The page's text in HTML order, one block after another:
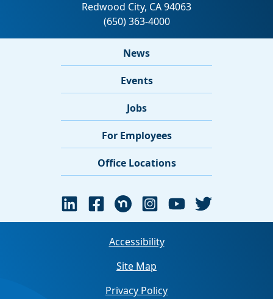
News
Events
Jobs
For Employees
Office Locations
Accessibility
Site Map
Privacy Policy